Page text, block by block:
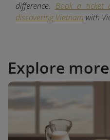
difference. Book a ticket
discovering Vietnam with
Explore more